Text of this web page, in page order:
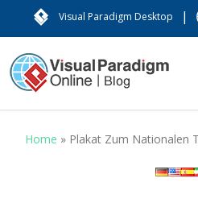
Visual Paradigm Desktop |
Home » Plakat Zum Nationalen